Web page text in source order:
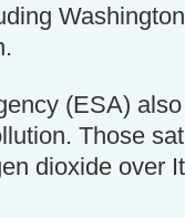
(ESA)
Those
dioxide over